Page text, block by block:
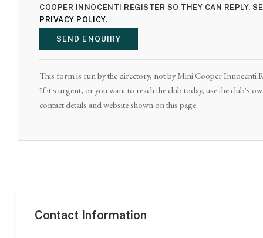
COOPER INNOCENTI REGISTER SO THEY CAN REPLY.
PRIVACY POLICY.
SEND ENQUIRY
This form is run by the directory, not by Mini Cooper Innocenti
If it's urgent, or you want to reach the club today, use the club's
contact details and website shown on this page.
Contact Information